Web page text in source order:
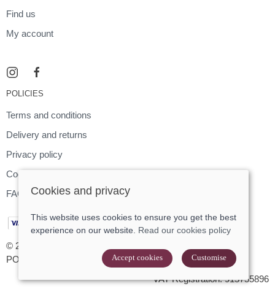
Find us
My account
POLICIES
Terms and conditions
Delivery and returns
Privacy policy
Cookies policy
FAQ
© 2026 Footloose |
POS and eCommerce by
Saledock
VAT Registration: 915755896
Cookies and privacy
This website uses cookies to ensure you get the best
experience on our website. Read our cookies policy
Accept cookies Customise